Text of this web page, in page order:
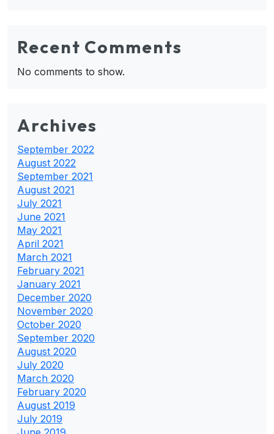
Recent Comments
No comments to show.
Archives
September 2022
August 2022
September 2021
August 2021
July 2021
June 2021
May 2021
April 2021
March 2021
February 2021
January 2021
December 2020
November 2020
October 2020
September 2020
August 2020
July 2020
March 2020
February 2020
August 2019
July 2019